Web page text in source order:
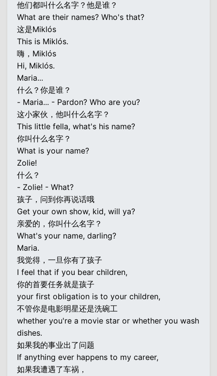
他们都叫什么名字？他是谁？
What are their names? Who's that?
这是Miklós
This is Miklós.
嗨，Miklós
Hi, Miklós.
Maria...
什么？你是谁？
- Maria... - Pardon? Who are you?
这小家伙，他叫什么名字？
This little fella, what's his name?
你叫什么名字？
What is your name?
Zolie!
什么？
- Zolie! - What?
孩子，问到你再说话哦
Get your own show, kid, will ya?
亲爱的，你叫什么名字？
What's your name, darling?
Maria.
我觉得，一旦你有了孩子
I feel that if you bear children,
你的首要任务就是孩子
your first obligation is to your children,
不管你是电影明星还是洗碗工
whether you're a movie star or whether you wash
dishes.
如果我的事业出了问题
If anything ever happens to my career,
如果我遭遇了车祸，